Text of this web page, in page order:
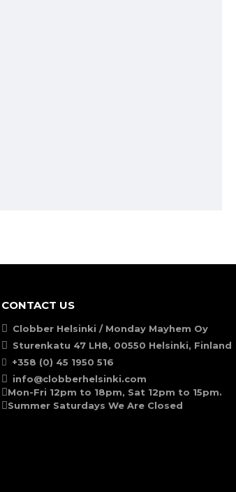
CONTACT US
Clobber Helsinki / Monday Mayhem Oy
Sturenkatu 47 LH8, 00550 Helsinki, Finland
+358 (0) 45 1950 516
info@clobberhelsinki.com
Mon-Fri 12pm to 18pm, Sat 12pm to 15pm.
Summer Saturdays We Are Closed